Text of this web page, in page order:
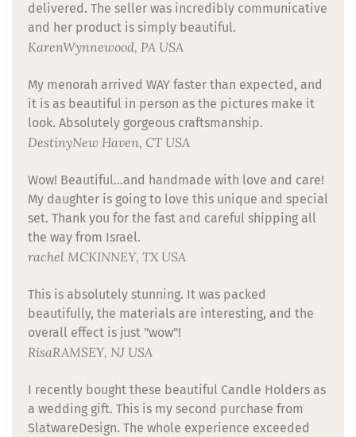
delivered. The seller was incredibly communicative
and her product is simply beautiful.
KarenWynnewood, PA USA
My menorah arrived WAY faster than expected, and
it is as beautiful in person as the pictures make it
look. Absolutely gorgeous craftsmanship.
DestinyNew Haven, CT USA
Wow! Beautiful...and handmade with love and care!
My daughter is going to love this unique and special
set. Thank you for the fast and careful shipping all
the way from Israel.
rachel MCKINNEY, TX USA
This is absolutely stunning. It was packed
beautifully, the materials are interesting, and the
overall effect is just "wow"!
RisaRAMSEY, NJ USA
I recently bought these beautiful Candle Holders as
a wedding gift. This is my second purchase from
SlatwareDesign. The whole experience exceeded